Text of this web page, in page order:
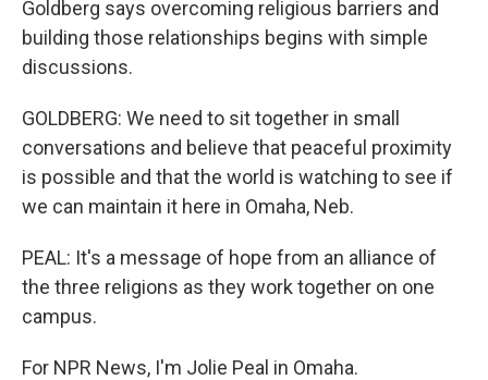
Goldberg says overcoming religious barriers and
building those relationships begins with simple
discussions.
GOLDBERG: We need to sit together in small
conversations and believe that peaceful proximity
is possible and that the world is watching to see if
we can maintain it here in Omaha, Neb.
PEAL: It's a message of hope from an alliance of
the three religions as they work together on one
campus.
For NPR News, I'm Jolie Peal in Omaha.